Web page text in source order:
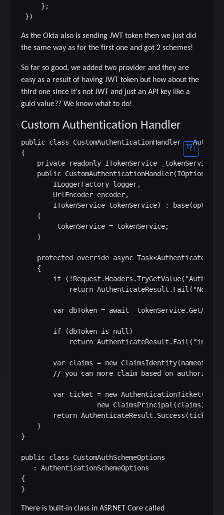
     };
As the Okta also is sending JWT token then we just did
the same way as for the first one and got 2 schemes!
So far so good, we added two provider and they are
easy as a result of having JWT token but how about the
third one since it's not JWT and just an API key like a
guid value?? We know what to do!
Custom Authentication Handler
public class CustomAuthenticationHandler :
{
    private readonly ITokenService _tokenService;
public
        ILoggerFactory logger,
        UrlEncoder encoder,
ITokenService tokenService) :
    {
        _tokenService = tokenService;
    }
protected override async
    {
if
return AuthenticateResult.Fail("No
var dbToken = await
        if (dbToken is null)
return
var claims = new
// you can more claim based on
        var ticket = new AuthenticationTicket(
new ClaimsPrincipal(claims),
        return AuthenticateResult.Success(ticket);
    }
}
public class CustomAuthSchemeOptions
   : AuthenticationSchemeOptions
{
There is built-in class in ASP.NET Core called